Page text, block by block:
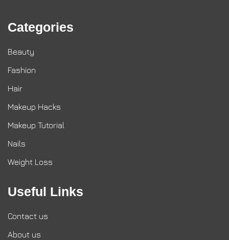
Categories
Beauty
Fashion
Hair
Makeup Hacks
Makeup Tutorial
Nails
Weight Loss
Useful Links
Contact us
About us